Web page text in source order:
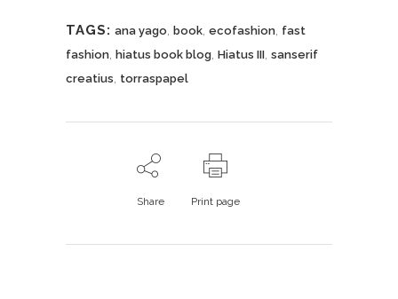
TAGS: ana yago book ecofashion fast
fashion hiatus book blog Hiatus III sanserif
creatius torraspapel
Share Print page